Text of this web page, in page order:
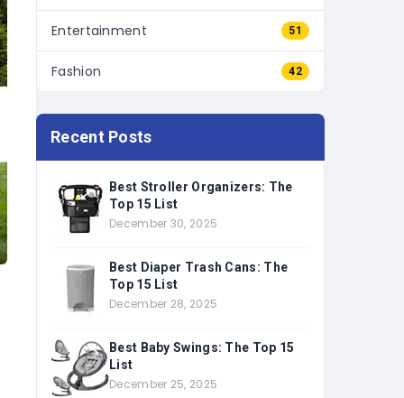
Entertainment 51
Fashion 42
Recent Posts
Best Stroller Organizers: The
Top 15 List
December 30, 2025
Best Diaper Trash Cans: The
Top 15 List
December 28, 2025
Best Baby Swings: The Top 15
List
December 25, 2025